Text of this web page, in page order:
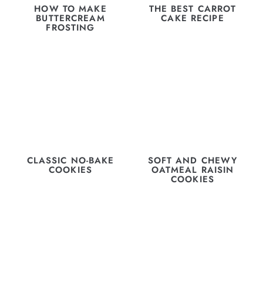
HOW TO MAKE
BUTTERCREAM
FROSTING
THE BEST CARROT
CAKE RECIPE
CLASSIC NO-BAKE
COOKIES
SOFT AND CHEWY
OATMEAL RAISIN
COOKIES